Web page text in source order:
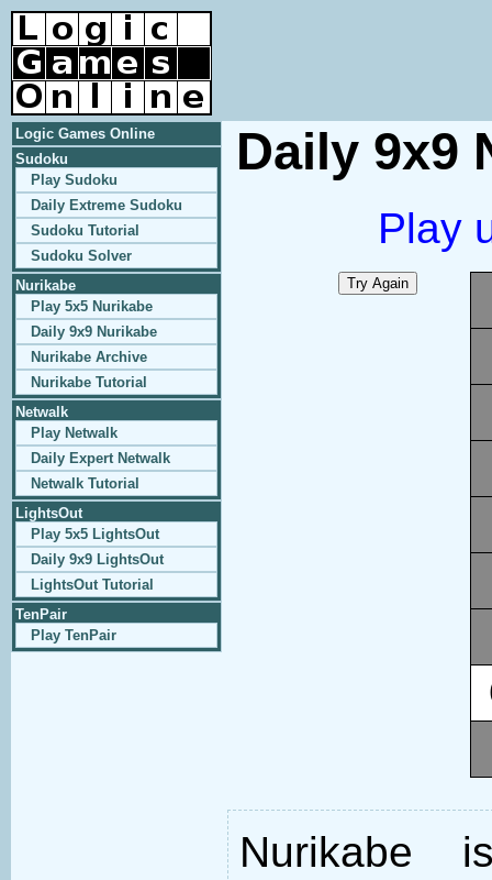
Logic Games Online
Sudoku
Play Sudoku
Daily Extreme Sudoku
Sudoku Tutorial
Sudoku Solver
Nurikabe
Play 5x5 Nurikabe
Daily 9x9 Nurikabe
Nurikabe Archive
Nurikabe Tutorial
Netwalk
Play Netwalk
Daily Expert Netwalk
Netwalk Tutorial
LightsOut
Play 5x5 LightsOut
Daily 9x9 LightsOut
LightsOut Tutorial
TenPair
Play TenPair
Daily 9x9
Play
Nurikabe